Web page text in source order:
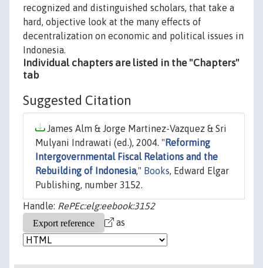
recognized and distinguished scholars, that take a
hard, objective look at the many effects of
decentralization on economic and political issues in
Indonesia.
Individual chapters are listed in the "Chapters"
tab
Suggested Citation
James Alm & Jorge Martinez-Vazquez & Sri
Mulyani Indrawati (ed.), 2004. " Reforming
Intergovernmental Fiscal Relations and the
Rebuilding of Indonesia," Books, Edward Elgar
Publishing, number 3152.
Handle: RePEc:elg:eebook:3152
as